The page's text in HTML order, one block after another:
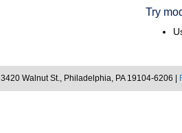
Try
3420 Walnut St., Philadelphia, PA 19104-6206 |